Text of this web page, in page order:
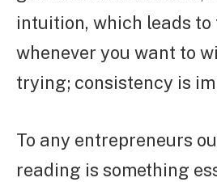
intuition, which leads
whenever you want to
trying; consistency is
To any entrepreneurs
reading is something